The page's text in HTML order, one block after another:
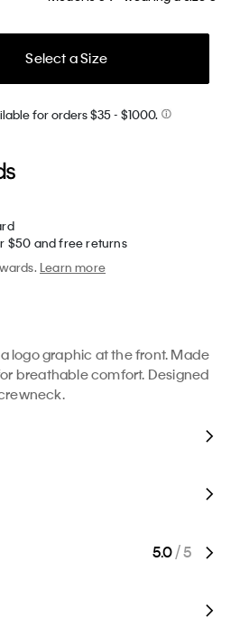
Select a Size
for orders $35- $1000.
$50 and free returns
Learn more
logo graphic at the front. Made
breathable comfort. Designed
5.0/ 5